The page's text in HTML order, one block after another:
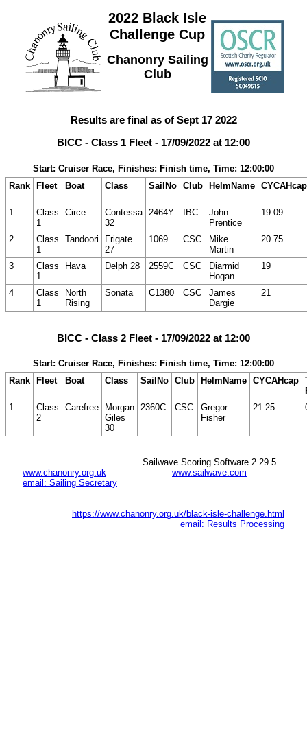
2022 Black Isle
Challenge Cup
Chanonry Sailing
Club
Results are final as of Sept 17 2022
BICC - Class 1 Fleet - 17/09/2022 at 12:00
Start: Cruiser Race, Finishes: Finish time, Time: 12:00:00
Rank
Fleet Boat Class SailNo Club HelmName CYCAHcap
1
Class
1
Circe
Contessa
32
2464Y IBC
John
Prentice
19.09
2
Class
1
Tandoori
Frigate
27
1069 CSC
Mike
Martin
20.75
3
Class
1
Hava Delph 28 2559C CSC
Diarmid
Hogan
19
4
Class
1
North
Rising
Sonata C1380 CSC
James
Dargie
21
BICC - Class 2 Fleet - 17/09/2022 at 12:00
Start: Cruiser Race, Finishes: Finish time, Time: 12:00:00
Rank
Fleet Boat Class SailNo Club HelmName CYCAHcap
1
Class
2
Carefree
Morgan
Giles
30
2360C CSC
Gregor
Fisher
21.25
www.chanonry.org.uk
email: Sailing Secretary
https://www.chanonry.org.uk/black-isle-challenge.html
email: Results Processing
Sailwave Scoring Software 2.29.5
www.sailwave.com